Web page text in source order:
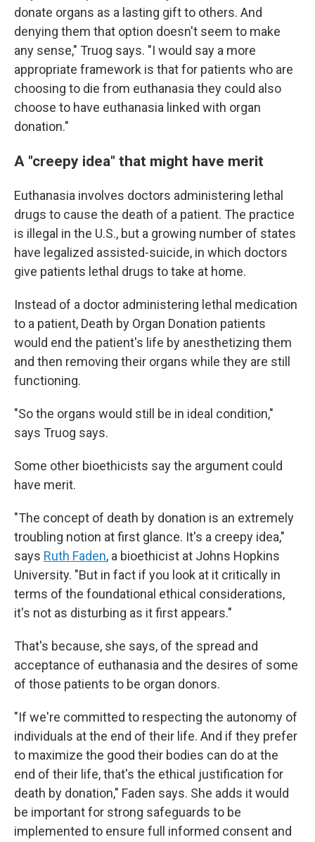
donate organs as a lasting gift to others. And
denying them that option doesn't seem to make
any sense," Truog says. "I would say a more
appropriate framework is that for patients who are
choosing to die from euthanasia they could also
choose to have euthanasia linked with organ
donation."
A "creepy idea" that might have merit
Euthanasia involves doctors administering lethal
drugs to cause the death of a patient. The practice
is illegal in the U.S., but a growing number of states
have legalized assisted-suicide, in which doctors
give patients lethal drugs to take at home.
Instead of a doctor administering lethal medication
to a patient, Death by Organ Donation patients
would end the patient's life by anesthetizing them
and then removing their organs while they are still
functioning.
"So the organs would still be in ideal condition,"
says Truog says.
Some other bioethicists say the argument could
have merit.
"The concept of death by donation is an extremely
troubling notion at first glance. It's a creepy idea,"
says Ruth Faden, a bioethicist at Johns Hopkins
University. "But in fact if you look at it critically in
terms of the foundational ethical considerations,
it's not as disturbing as it first appears."
That's because, she says, of the spread and
acceptance of euthanasia and the desires of some
of those patients to be organ donors.
"If we're committed to respecting the autonomy of
individuals at the end of their life. And if they prefer
to maximize the good their bodies can do at the
end of their life, that's the ethical justification for
death by donation," Faden says. She adds it would
be important for strong safeguards to be
implemented to ensure full informed consent and